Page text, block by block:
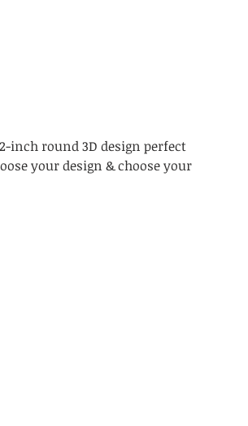
inch round 3D design perfect
your design & choose your